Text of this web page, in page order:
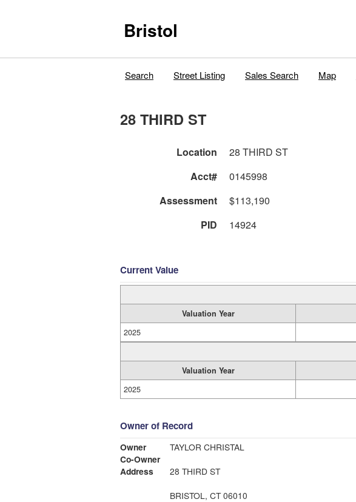
Bristol
Search Street Listing Sales Search Map
28 THIRD ST
Location 28 THIRD ST
Acct#
0145998
Assessment
$113,190
PID
14924
Current Value
Valuation Year
2025
Valuation Year
2025
Owner of Record
Owner
TAYLOR CHRISTAL
Co-Owner
Address
28 THIRD ST
BRISTOL, CT 06010